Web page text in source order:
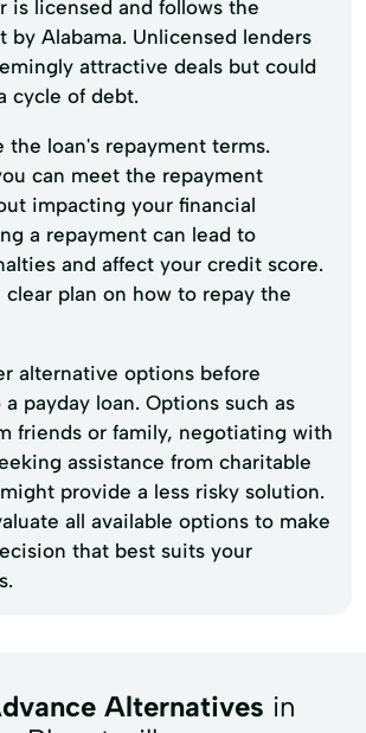
is licensed and follows the
by Alabama. Unlicensed lenders
attractive deals but could
cycle of debt.
the loan's repayment terms.
can meet the repayment
impacting your financial
a repayment can lead to
and affect your credit score.
clear plan on how to repay the
alternative options before
payday loan. Options such as
friends or family, negotiating with
assistance from charitable
provide a less risky solution.
all available options to make
that best suits your
Alternatives in